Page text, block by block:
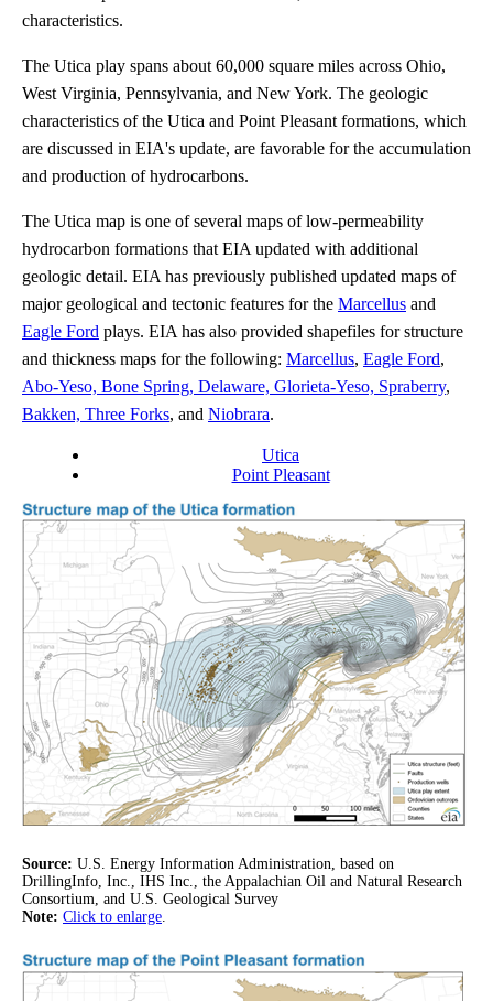
characteristics.
The Utica play spans about 60,000 square miles across Ohio,
West Virginia, Pennsylvania, and New York. The geologic
characteristics of the Utica and Point Pleasant formations, which
are discussed in EIA's update, are favorable for the accumulation
and production of hydrocarbons.
The Utica map is one of several maps of low-permeability
hydrocarbon formations that EIA updated with additional
geologic detail. EIA has previously published updated maps of
major geological and tectonic features for the Marcellus and
Eagle Ford plays. EIA has also provided shapefiles for structure
and thickness maps for the following: Marcellus, Eagle Ford,
Abo-Yeso, Bone Spring, Delaware, Glorieta-Yeso, Spraberry,
Bakken, Three Forks, and Niobrara.
Utica
Point Pleasant
Source: U.S. Energy Information Administration, based on
DrillingInfo, Inc., IHS Inc., the Appalachian Oil and Natural Research
Consortium, and U.S. Geological Survey
Note: Click to enlarge